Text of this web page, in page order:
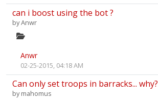
can i boost using the bot ?
byAnwr
Anwr
02-25-2015, 04:18 AM
Can only set troops in barracks... why?
bymahomus